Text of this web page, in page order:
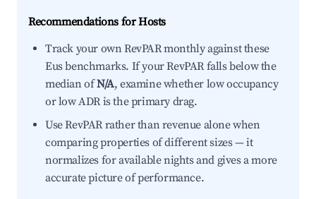
Recommendations for Hosts
Track your own RevPAR monthly against these
Eus benchmarks. If your RevPAR falls below the
median ofN/A, examine whether low occupancy
or low ADR is the primary drag.
Use RevPAR rather than revenue alone when
comparing properties of different sizes — it
normalizes for available nights and gives a more
accurate picture of performance.